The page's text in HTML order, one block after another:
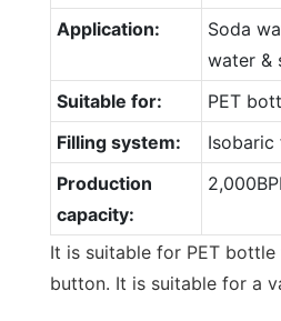
Application:
Soda
water &
Suitable for:
PET
Filling system:
Isobaric
Production
capacity:
It is suitable for PET
button. It is suitable for a